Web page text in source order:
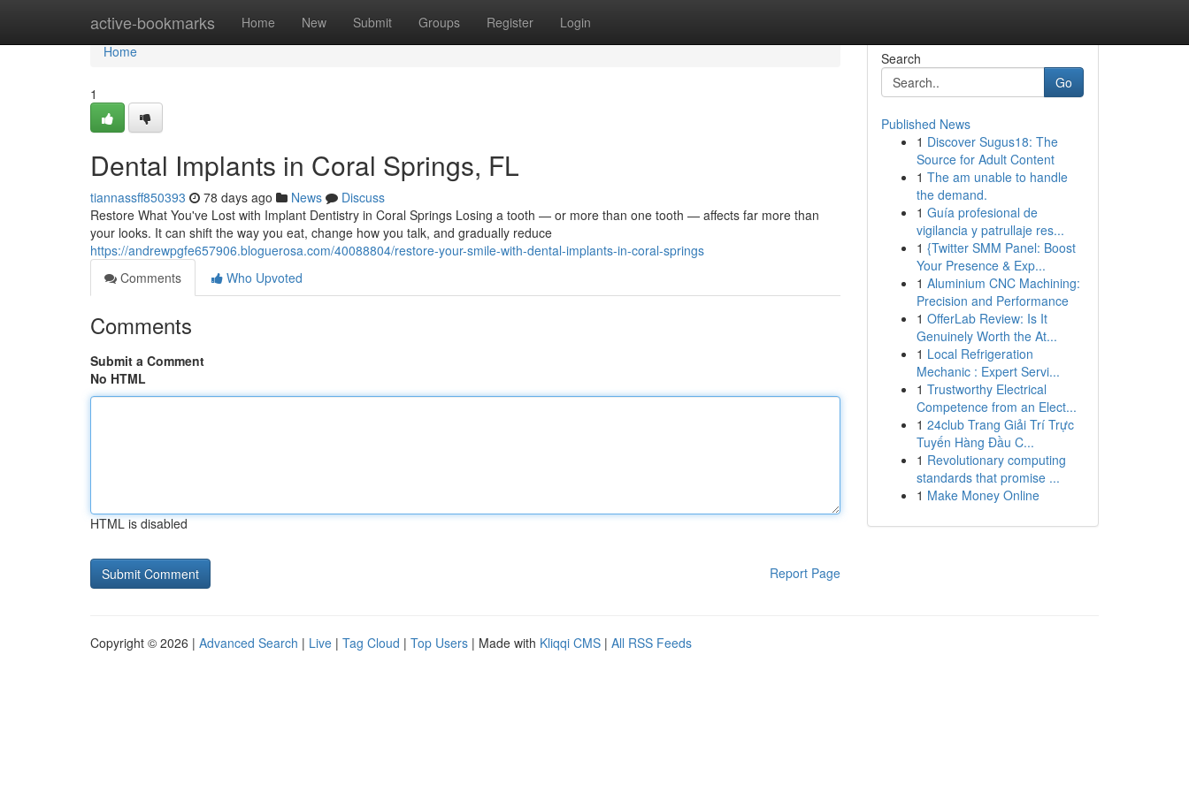
active-bookmarks Home New Submit Groups Register Login
Home
Home
1
Dental Implants in Coral Springs, FL
tiannassff850393 78 days ago News
Discuss
Restore What You've Lost with Implant Dentistry in Coral Springs Losing a tooth — or more than one tooth — affects far more than
your looks. It can shift the way you eat, change how you talk, and gradually reduce
https://andrewpgfe657906.bloguerosa.com/40088804/restore-your-smile-with-dental-implants-in-coral-springs
Comments
Who Upvoted
Comments
Submit a Comment
No HTML
HTML is disabled
Report Page
Search
Go
Published News
1 Discover Sugus18: The
Source for Adult Content
1 The am unable to handle
the demand.
1 Guía profesional de
vigilancia y patrullaje res...
1 {Twitter SMM Panel: Boost
Your Presence & Exp...
1 Aluminium CNC Machining:
Precision and Performance
1 OfferLab Review: Is It
Genuinely Worth the At...
1 Local Refrigeration
Mechanic : Expert Servi...
1 Trustworthy Electrical
Competence from an Elect...
1 24club Trang Giải Trí Trực
Tuyến Hàng Đầu C...
1 Revolutionary computing
standards that promise ...
1 Make Money Online
Copyright © 2026 | Advanced Search | Live | Tag Cloud | Top Users | Made with Kliqqi CMS | All RSS Feeds